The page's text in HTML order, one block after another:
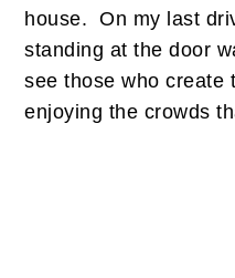
house. On my last
standing at the door
see those who create
enjoying the crowds